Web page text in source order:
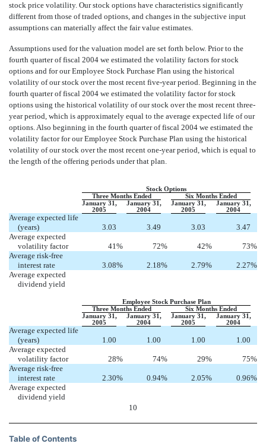
stock price volatility. Our stock options have characteristics significantly
different from those of traded options, and changes in the subjective input
assumptions can materially affect the fair value estimates.
Assumptions used for the valuation model are set forth below. Prior to the
fourth quarter of fiscal 2004 we estimated the volatility factors for stock
options and for our Employee Stock Purchase Plan using the historical
volatility of our stock over the most recent five-year period. Beginning in the
fourth quarter of fiscal 2004 we estimated the volatility factor for stock
options using the historical volatility of our stock over the most recent three-
year period, which is approximately equal to the average expected life of our
options. Also beginning in the fourth quarter of fiscal 2004 we estimated the
volatility factor for our Employee Stock Purchase Plan using the historical
volatility of our stock over the most recent one-year period, which is equal to
the length of the offering periods under that plan.
Stock Options
Three Months Ended
Six Months Ended
January 31,
January 31, January 31,
January 31,
2005
2004 2005 2004
Average expected life
(years)
3.03 3.49 3.03
3.47
Average expected
volatility factor
41% 72% 42% 73%
Average risk-free
interest rate
3.08% 2.18% 2.79% 2.27%
Average expected
dividend yield
Employee Stock Purchase Plan
Three Months Ended
Six Months Ended
January 31,
January 31, January 31,
January 31,
2005
2004 2005 2004
Average expected life
(years)
1.00 1.00 1.00
1.00
Average expected
volatility factor
28% 74% 29% 75%
Average risk-free
interest rate
2.30% 0.94% 2.05% 0.96%
Average expected
dividend yield
10
Table of Contents